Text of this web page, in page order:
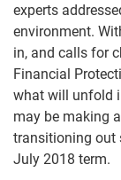
experts
environment.
in, and calls for
Financial
what will unfold
may be making
transitioning out
July 2018 term.